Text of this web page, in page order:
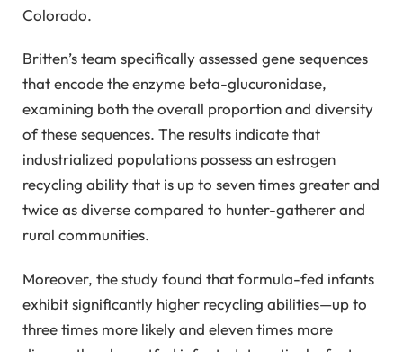
Colorado.
Britten’s team specifically assessed gene sequences
that encode the enzyme beta-glucuronidase,
examining both the overall proportion and diversity
of these sequences. The results indicate that
industrialized populations possess an estrogen
recycling ability that is up to seven times greater and
twice as diverse compared to hunter-gatherer and
rural communities.
Moreover, the study found that formula-fed infants
exhibit significantly higher recycling abilities—up to
three times more likely and eleven times more